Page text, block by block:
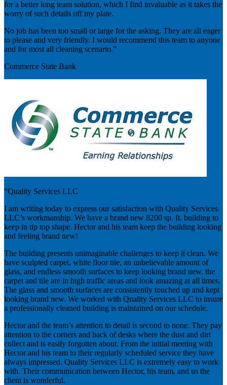
for a better long team solution, which I find invaluable as it takes the
worry of such details off my plate.
No job has been too small or large for the asking. They are all eager
to please and very friendly. I would recommend this team to anyone
and for most all cleaning scenario.”
Commerce State Bank
“Quality Services LLC
I am writing today to express our satisfaction with Quality Services
LLC’s workmanship. We have a brand new 8200 sp. ft. building to
keep in tip top shape. Hector and his team keep the building looking
and feeling brand new!
The building presents unimaginable challenges to keep it clean. We
have sculpted carpet, white floor tile, an unbelievable amount of
glass, and endless smooth surfaces to keep looking brand new. the
carpet and tile are in high traffic areas and look amazing at all times.
The glass and smooth surfaces are consistently touched up and kept
looking brand new. We worked with Quality Services LLC to insure
a professionally cleaned building is maintained on our schedule.
Hector and the team’s attention to detail is second to none. They pay
attention to the corners and back of desks where the dust and dirt
collect and is easily forgotten about. From the initial meeting with
Hector and his team to their regularly scheduled service they have
always impressed. Quality Services LLC is extremely easy to work
with. Their communication between Hector, his team, and us the
client is wonderful.